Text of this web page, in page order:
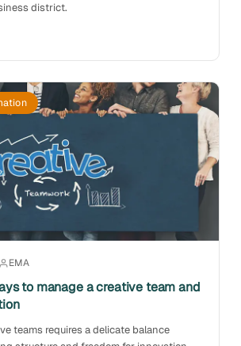
district.
EMA
to manage a creative team and
teams requires a delicate balance